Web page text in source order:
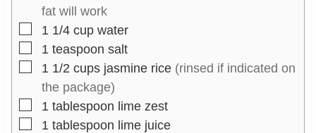
s
fat will work
▢
1 1/4 cup water
▢
1 teaspoon salt
▢
1 1/2 cups jasmine rice (rinsed if indicated on
the package)
▢
1 tablespoon lime zest
▢
1 tablespoon lime juice